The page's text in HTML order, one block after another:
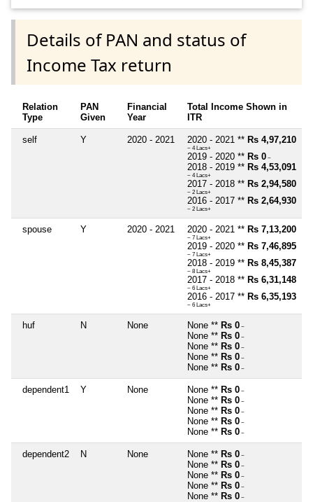
Details of PAN and status of
Income Tax return
Relation
Type
PAN
Given
Financial
Year
Total Income Shown in
ITR
self Y 2020 - 2021 2020 - 2021 ** Rs 4,97,210
~ 4 Lacs+
2019 - 2020 ** Rs 0 ~
2018 - 2019 ** Rs 4,53,091
~ 4 Lacs+
2017 - 2018 ** Rs 2,94,580
~ 2 Lacs+
2016 - 2017 ** Rs 2,64,930
~ 2 Lacs+
spouse Y 2020 - 2021 2020 - 2021 ** Rs 7,13,200
~ 7 Lacs+
2019 - 2020 ** Rs 7,46,895
~ 7 Lacs+
2018 - 2019 ** Rs 8,45,387
~ 8 Lacs+
2017 - 2018 ** Rs 6,31,148
~ 6 Lacs+
2016 - 2017 ** Rs 6,35,193
~ 6 Lacs+
huf N None None ** Rs 0 ~
None ** Rs 0 ~
None ** Rs 0 ~
None ** Rs 0 ~
None ** Rs 0 ~
dependent1 Y None None ** Rs 0 ~
None ** Rs 0 ~
None ** Rs 0 ~
None ** Rs 0 ~
None ** Rs 0 ~
dependent2 N None None ** Rs 0 ~
None ** Rs 0 ~
None ** Rs 0 ~
None ** Rs 0 ~
None ** Rs 0 ~